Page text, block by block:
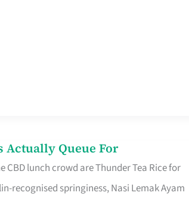
Actually Queue For
lunch crowd are Thunder Tea Rice for
recognised springiness, Nasi Lemak Ayam